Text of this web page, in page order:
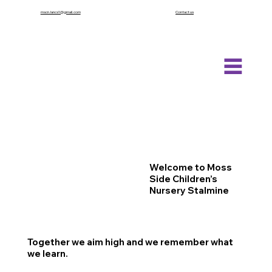
mscn.lancs1@gmail.com Contact us
Welcome to Moss
Side Children’s
Nursery Stalmine
Together we aim high and we remember what
we learn.